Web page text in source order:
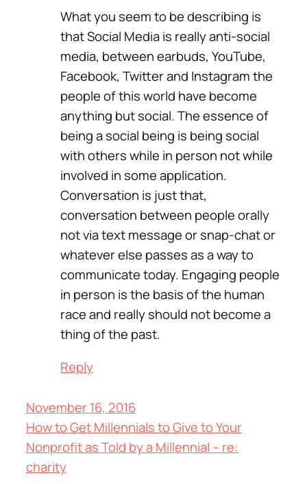
What you seem to be describing is
that Social Media is really anti-social
media, between earbuds, YouTube,
Facebook, Twitter and Instagram the
people of this world have become
anything but social. The essence of
being a social being is being social
with others while in person not while
involved in some application.
Conversation is just that,
conversation between people orally
not via text message or snap-chat or
whatever else passes as a way to
communicate today. Engaging people
in person is the basis of the human
race and really should not become a
thing of the past.
Reply
November 16, 2016
How to Get Millennials to Give to Your
Nonprofit as Told by a Millennial – re:
charity